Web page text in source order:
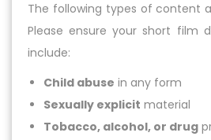
The following types of content
Please ensure your short film
include:
Child abuse in any form
Sexually explicit material
Tobacco, alcohol, or drug